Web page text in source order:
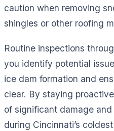
caution when removing
shingles or other roofing
Routine inspections
you identify potential
ice dam formation and
clear. By staying
of significant damage
during Cincinnati’s